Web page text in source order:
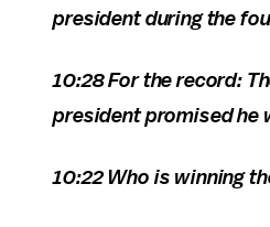
president during the
10:28 For the record:
president promised he
10:22 Who is winning